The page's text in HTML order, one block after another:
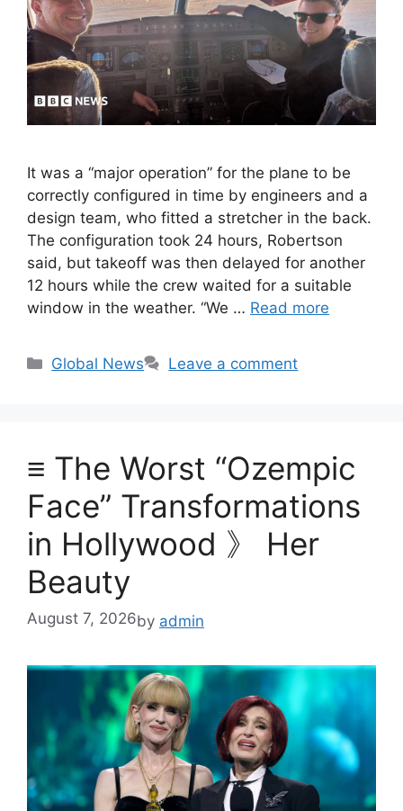
It was a “major operation” for the plane to be
correctly configured in time by engineers and a
design team, who fitted a stretcher in the back.
The configuration took 24 hours, Robertson
said, but takeoff was then delayed for another
12 hours while the crew waited for a suitable
window in the weather. “We … Read more
Categories
Global News Leave a comment
≡ The Worst “Ozempic
Face” Transformations
in Hollywood 》 Her
Beauty
August 7, 2026by admin